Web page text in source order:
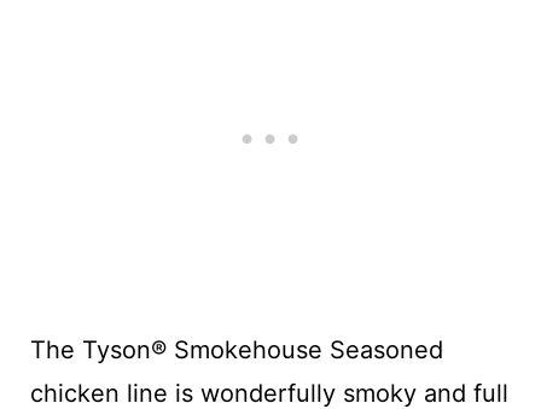
The Tyson® Smokehouse Seasoned
chicken line is wonderfully smoky and full